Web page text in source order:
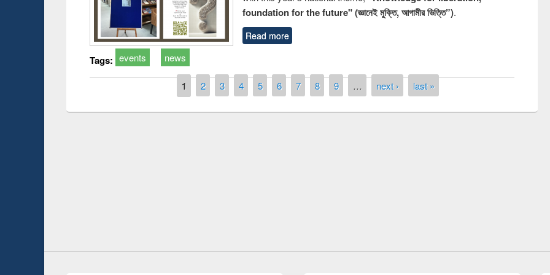
foundation for the future" (জ্ঞানেই মুক্তি, আগামীর ভিত্তি”).
Read more
Tags: events news
1 2 3 4 5 6 7 8 9 … next › last »